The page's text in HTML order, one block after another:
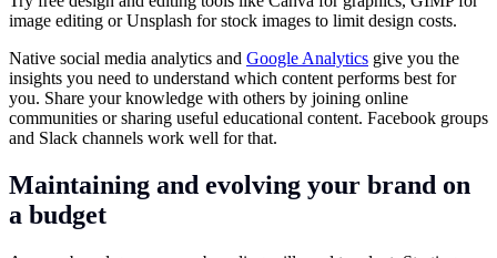
image editing or Unsplash for stock images to limit design costs.
Native social media analytics and Google Analytics give you the
insights you need to understand which content performs best for
you. Share your knowledge with others by joining online
communities or sharing useful educational content. Facebook groups
and Slack channels work well for that.
Maintaining and evolving your brand on
a budget